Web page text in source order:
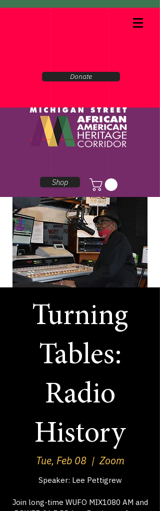
Donate
Shop
Turning
Tables:
Radio
History
Tue, Feb 08
  |
Zoom
Speaker: Lee Pettigrew
Join long-time WUFO MIX1080 AM and